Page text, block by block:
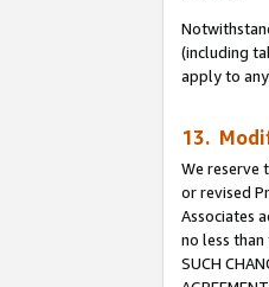
(including
apply to
13.
We reserve
or revised
Associates
no less than
SUCH